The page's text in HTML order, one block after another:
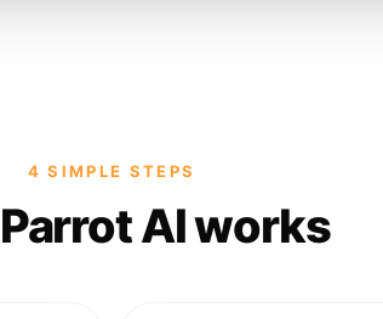
4 SIMPLE STEPS
AI works